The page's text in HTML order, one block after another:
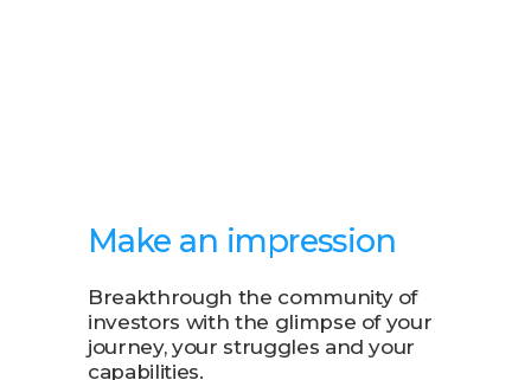
Make an impression
Breakthrough the community of
investors with the glimpse of your
journey, your struggles and your
capabilities.